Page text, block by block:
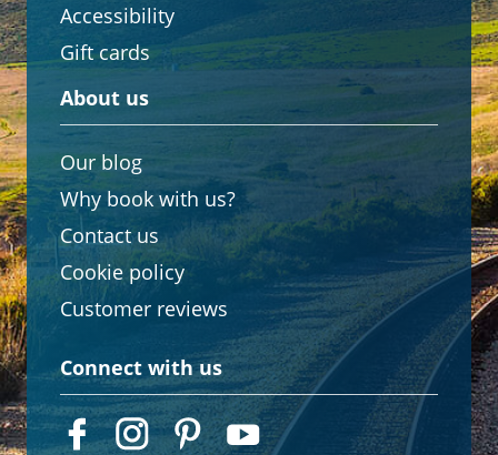
Accessibility
Gift cards
About us
Our blog
Why book with us?
Contact us
Cookie policy
Customer reviews
Connect with us